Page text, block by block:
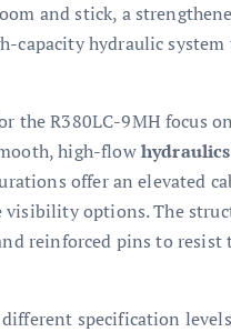
and stick, a
capacity hydraulic
the R380LC-9MH focus
high-flowhydraulics
offer an elevated
visibility options. The
reinforced pins to resist
specification